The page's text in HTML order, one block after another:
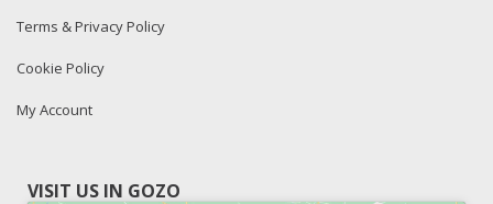
Terms & Privacy Policy
Cookie Policy
My Account
VISIT US IN GOZO